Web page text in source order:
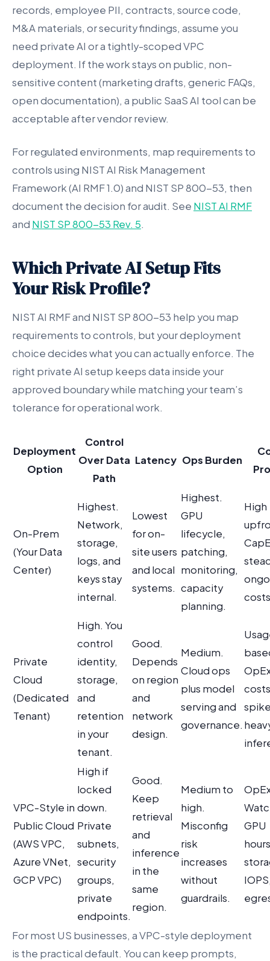
records, employee PII, contracts, source code,
M&A materials, or security findings, assume you
need private AI or a tightly-scoped VPC
deployment. If the work stays on public, non-
sensitive content (marketing drafts, generic FAQs,
open documentation), a public SaaS AI tool can be
acceptable after vendor review.
For regulated environments, map requirements to
controls using NIST AI Risk Management
Framework (AI RMF 1.0) and NIST SP 800-53, then
document the decision for audit. See NIST AI RMF
and NIST SP 800-53 Rev. 5.
Which Private AI Setup Fits
Your Risk Profile?
NIST AI RMF and NIST SP 800-53 help you map
requirements to controls, but your deployment
choice decides what you can actually enforce. The
right private AI setup keeps data inside your
approved boundary while matching your team’s
tolerance for operational work.
Deployment
Option
Control
Over Data
Path
Latency Ops Burden
On-Prem
(Your Data
Center)
Highest.
Network,
storage,
logs, and
keys stay
internal.
Lowest
for on-
site users
and local
systems.
Highest.
GPU
lifecycle,
patching,
monitoring,
capacity
planning.
High
Private
Cloud
(Dedicated
Tenant)
High. You
control
identity,
storage,
and
retention
in your
tenant.
Good.
Depends
on region
and
network
design.
Medium.
Cloud ops
plus model
serving and
governance.
costs
VPC-Style in
Public Cloud
(AWS VPC,
Azure VNet,
GCP VPC)
High if
locked
down.
Private
subnets,
security
groups,
private
endpoints.
Good.
Keep
retrieval
and
inference
in the
same
region.
Medium to
high.
Misconfig
risk
increases
without
guardrails.
GPU
For most US businesses, a VPC-style deployment
is the practical default. You can keep prompts,